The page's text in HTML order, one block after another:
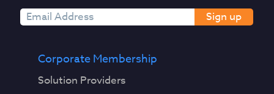
Sign up
Corporate Membership
Solution Providers